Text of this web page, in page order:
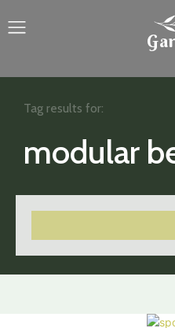
modular
Tag results for: